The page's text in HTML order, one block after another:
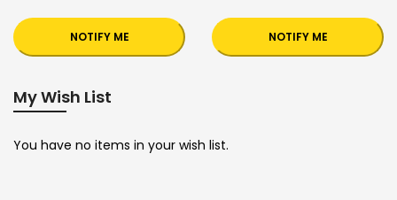
NOTIFY ME NOTIFY ME
My Wish List
You have no items in your wish list.